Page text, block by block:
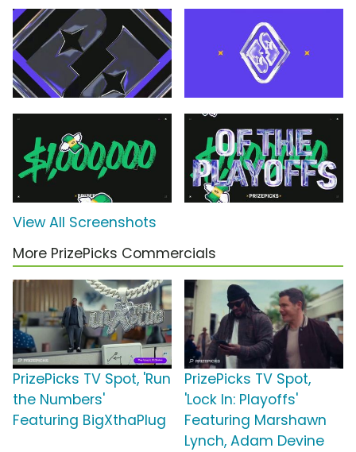
View All Screenshots
More PrizePicks Commercials
PrizePicks TV Spot, 'Run
the Numbers'
Featuring BigXthaPlug
PrizePicks TV Spot,
'Lock In: Playoffs'
Featuring Marshawn
Lynch, Adam Devine